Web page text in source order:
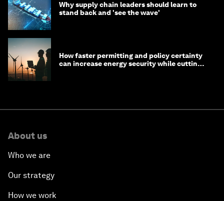
Why supply chain leaders should learn to
stand back and 'see the wave'
How faster permitting and policy certainty
can increase energy security while cutting
About us
Who we are
Our strategy
How we work